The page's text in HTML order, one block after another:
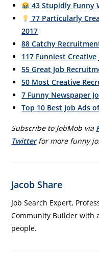
43 Stupidly Funny
77 Particularly
2017
88 Catchy
117 Funniest
55 Great Job
50 Most Creative
7 Funny Newspaper
Top 10 Best Job Ads
Subscribe to JobMob via
Twitterfor more funny
Jacob Share
Job Search Expert,
Community Builder with
people.